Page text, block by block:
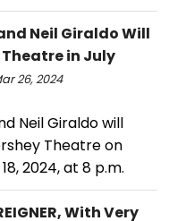
Neil Giraldo Will
in July
26, 2024
Neil Giraldo will
Theatre on
2024, at 8 p.m.
With Very